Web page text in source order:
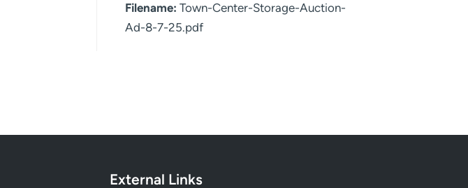
Filename: Town-Center-Storage-Auction-
Ad-8-7-25.pdf
External Links